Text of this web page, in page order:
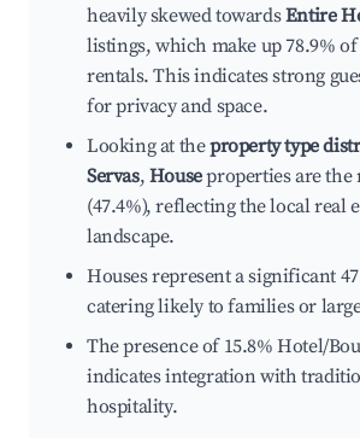
heavily skewed towardsEntire
listings, which make up 78.9% of
rentals. This indicates strong
for privacy and space.
Looking at theproperty type
Servas, Houseproperties are the
(47.4%), reflecting the local real
landscape.
Houses represent a significant
catering likely to families or
The presence of 15.8% Hotel/
indicates integration with
hospitality.